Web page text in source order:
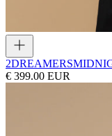
2DREAMERS
€ 399.00 EUR